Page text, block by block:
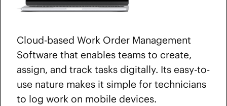
Cloud-based Work Order Management
Software that enables teams to create,
assign, and track tasks digitally. Its easy-to-
use nature makes it simple for technicians
to log work on mobile devices.